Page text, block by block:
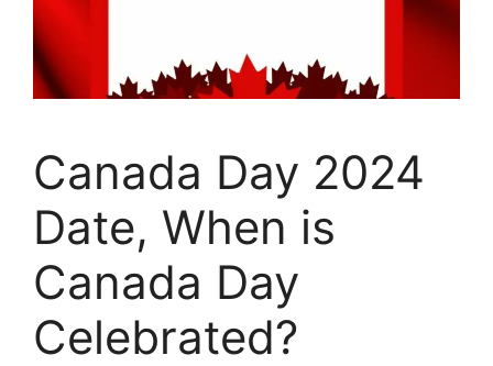
Canada Day 2024
Date, When is
Canada Day
Celebrated?